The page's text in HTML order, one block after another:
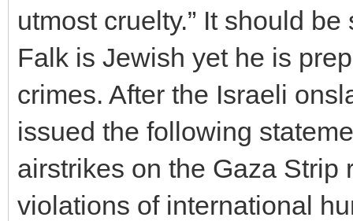
utmost cruelty.” It should
Falk is Jewish yet he is
crimes. After the Israeli
issued the following
airstrikes on the Gaza Strip
violations of international